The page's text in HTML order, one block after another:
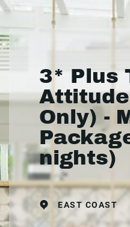
3* Plus
Only) -
nights)
EAST COAST